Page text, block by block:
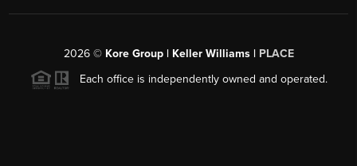
2026© Kore Group | Keller Williams | PLACE
Each office is independently owned and operated.